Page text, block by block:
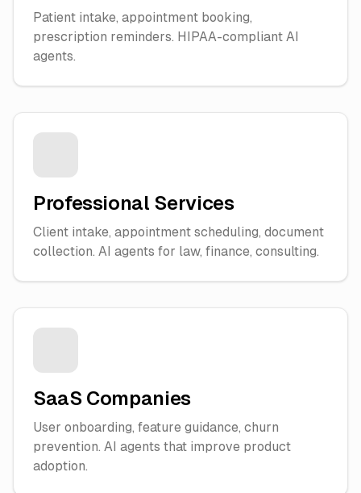
Patient intake, appointment booking,
prescription reminders. HIPAA-compliant AI
agents.
Professional Services
Client intake, appointment scheduling, document
collection. AI agents for law, finance, consulting.
SaaS Companies
User onboarding, feature guidance, churn
prevention. AI agents that improve product
adoption.